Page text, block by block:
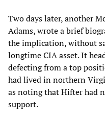
Two days later, another
Adams, wrote a brief
the implication, without
longtime CIA asset. It
defecting from a top
had lived in northern
as noting that Hifter had
support.